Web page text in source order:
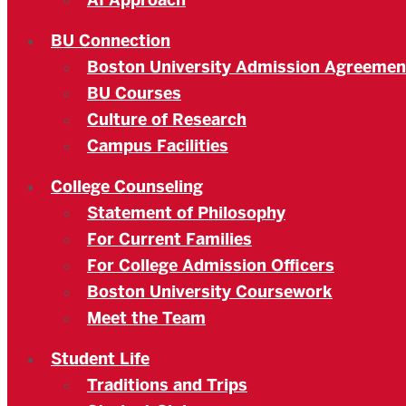
BU Connection
Boston University Admission
BU Courses
Culture of Research
Campus Facilities
College Counseling
Statement of Philosophy
For Current Families
For College Admission Officers
Boston University Coursework
Meet the Team
Student Life
Traditions and Trips